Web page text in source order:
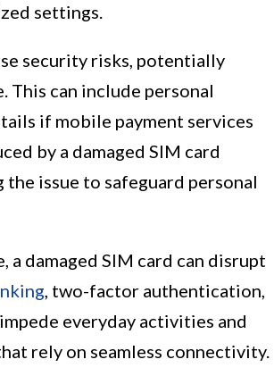
settings.
security risks, potentially
can include personal
if mobile payment services
by a damaged SIM card
issue to safeguard personal
a damaged SIM card can disrupt
, two-factor authentication,
everyday activities and
rely on seamless connectivity.